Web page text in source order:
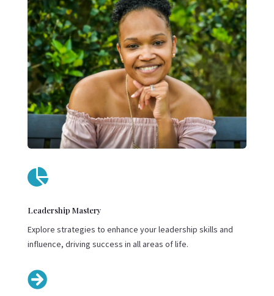

Leadership Mastery
Explore strategies to enhance your leadership skills and
influence, driving success in all areas of life.
